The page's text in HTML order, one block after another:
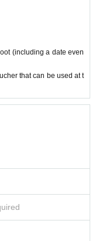
(including a date even
that can be used at t